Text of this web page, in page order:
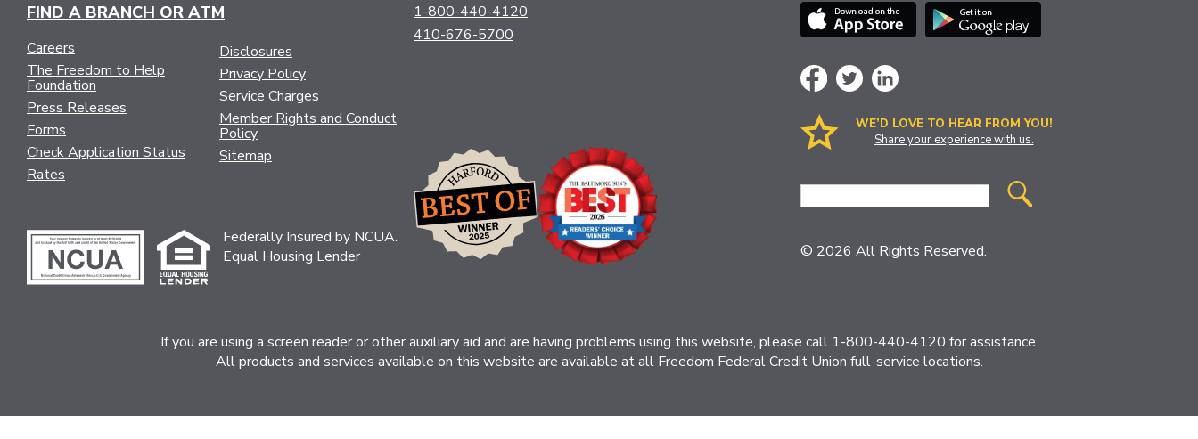
FIND A BRANCH OR ATM
Careers
The Freedom to Help
Foundation
Press Releases
Forms
Check Application Status
Rates
Disclosures
Privacy Policy
Service Charges
Member Rights and Conduct
Policy
Sitemap
Federally Insured by NCUA.
Equal Housing Lender
1-800-440-4120
410-676-5700
WE’D LOVE TO HEAR FROM YOU!
Share your experience with us.
Site
© 2026 All Rights Reserved.
If you are using a screen reader or other auxiliary aid and are having problems using this website, please call 1-800-440-4120 for assistance.
All products and services available on this website are available at all Freedom Federal Credit Union full-service locations.